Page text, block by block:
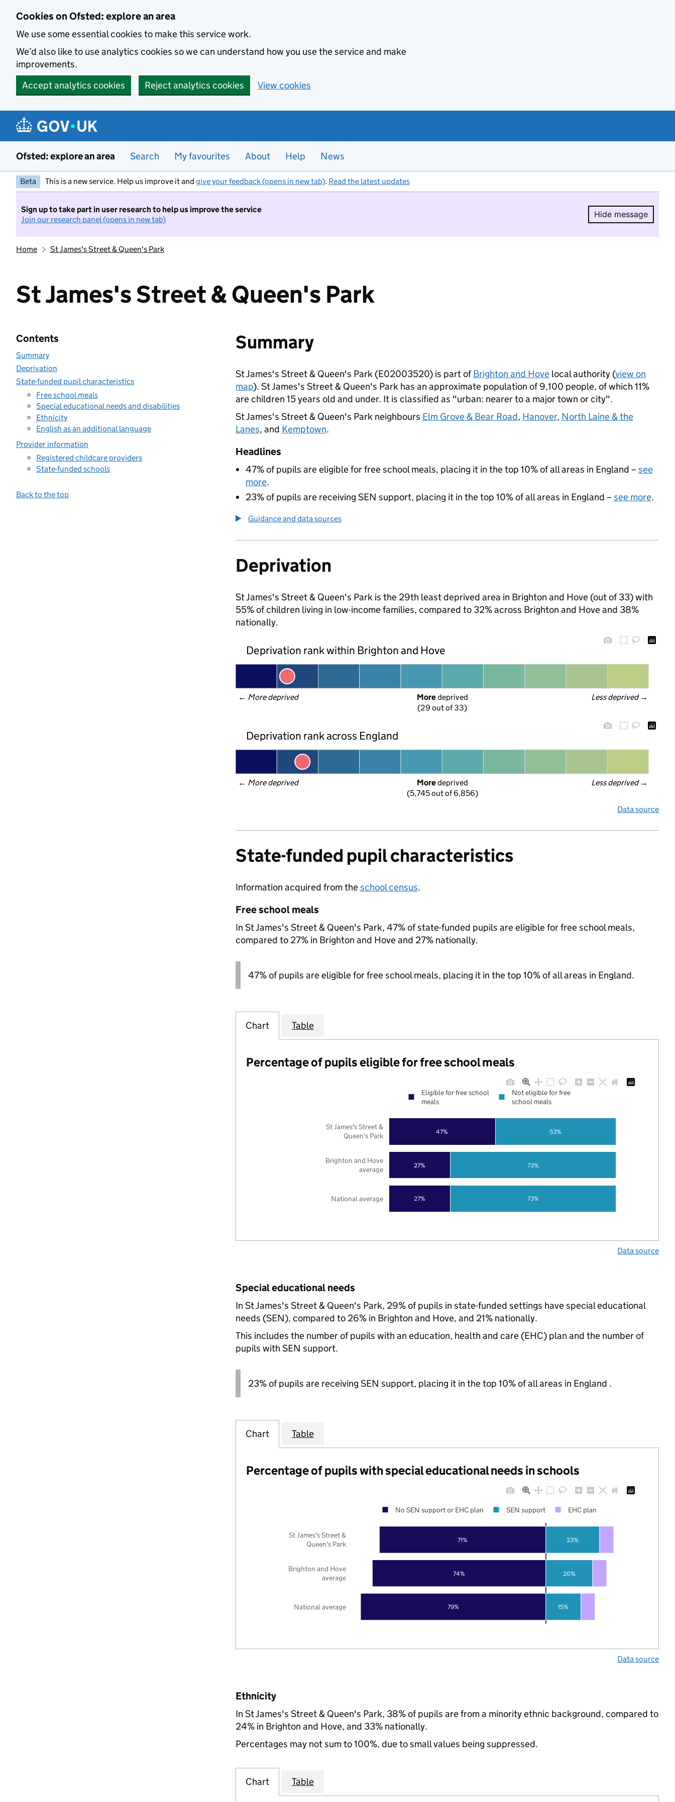
Cookies on Ofsted: explore an area
We use some essential cookies to make this service work.
We’d also like to use analytics cookies so we can understand how you use the service and make
improvements.
Accept analytics cookies
Reject analytics cookies View cookies
Ofsted: explore an area Search My favourites About Help News
Beta This is a new service. Help us improve it and give your feedback (opens in new tab). Read the latest updates
Sign up to take part in user research to help us improve the service
Join our research panel (opens in new tab)
Hide message
Hide
Home St James's Street & Queen's Park
St James's Street & Queen's Park
Contents
Summary
Deprivation
State-funded pupil characteristics
Free school meals
Special educational needs and disabilities
Ethnicity
English as an additional language
Provider information
Registered childcare providers
State-funded schools
Back to the top
Summary
St James's Street & Queen's Park (E02003520) is part ofBrighton and Hovelocal authority (view on
map). St James's Street & Queen's Park has an approximate population of 9,100 people, of which 11%
are children 15 years old and under. It is classified as "urban: nearer to a major town or city".
St James's Street & Queen's Park neighbours Elm Grove & Bear Road, Hanover, North Laine & the
Lanes, and Kemptown.
Headlines
47% of pupils are eligible for free school meals, placing it in the top 10% of all areas in England – see
more.
23% of pupils are receiving SEN support, placing it in the top 10% of all areas in England – see more.
Guidance and data sources
Deprivation
St James's Street & Queen's Park is the 29th least deprived area in Brighton and Hove (out of 33) with
55% of children living in low-income families, compared to 32% across Brighton and Hove and 38%
nationally.
Deprivation rank within Brighton and Hove
← More deprived Less deprived →
More deprived
(29 out of 33)
Deprivation rank across England
← More deprived Less deprived →
More deprived
(5,745 out of 6,856)
Data source
State-funded pupil characteristics
Information acquired from theschool census.
Free school meals
In St James's Street & Queen's Park, 47% of state-funded pupils are eligible for free school meals,
compared to 27% in Brighton and Hove and 27% nationally.
47% of pupils are eligible for free school meals, placing it in the top 10% of all areas in England.
Chart Table
Percentage of pupils eligible for free school meals
27%
27%
47%
73%
73%
53%
National average
Brighton and Hove
average
St James's Street &
Queen's Park
Eligible for free school
meals
Not eligible for free
school meals
Data source
Special educational needs
In St James's Street & Queen's Park, 29% of pupils in state-funded settings have special educational
needs (SEN), compared to 26% in Brighton and Hove, and 21% nationally.
This includes the number of pupils with an education, health and care (EHC) plan and the number of
pupils with SEN support.
23% of pupils are receiving SEN support, placing it in the top 10% of all areas in England .
Chart Table
Percentage of pupils with special educational needs in schools
79%
74%
71%
15%
20%
23%
National average
Brighton and Hove
average
St James's Street &
Queen's Park
No SEN support or EHC plan SEN support EHC plan
Data source
Ethnicity
In St James's Street & Queen's Park, 38% of pupils are from a minority ethnic background, compared to
24% in Brighton and Hove, and 33% nationally.
Percentages may not sum to 100%, due to small values being suppressed.
Chart Table